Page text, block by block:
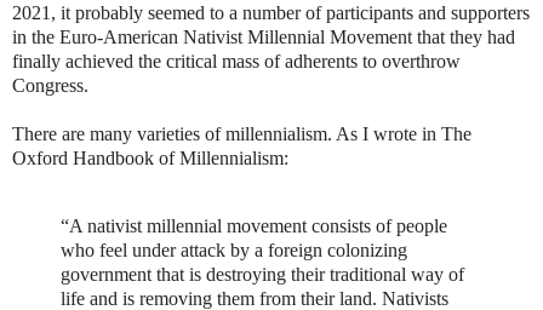
2021, it probably seemed to a number of participants and supporters
in the Euro-American Nativist Millennial Movement that they had
finally achieved the critical mass of adherents to overthrow
Congress.
There are many varieties of millennialism. As I wrote in The
Oxford Handbook of Millennialism:
“A nativist millennial movement consists of people
who feel under attack by a foreign colonizing
government that is destroying their traditional way of
life and is removing them from their land. Nativists